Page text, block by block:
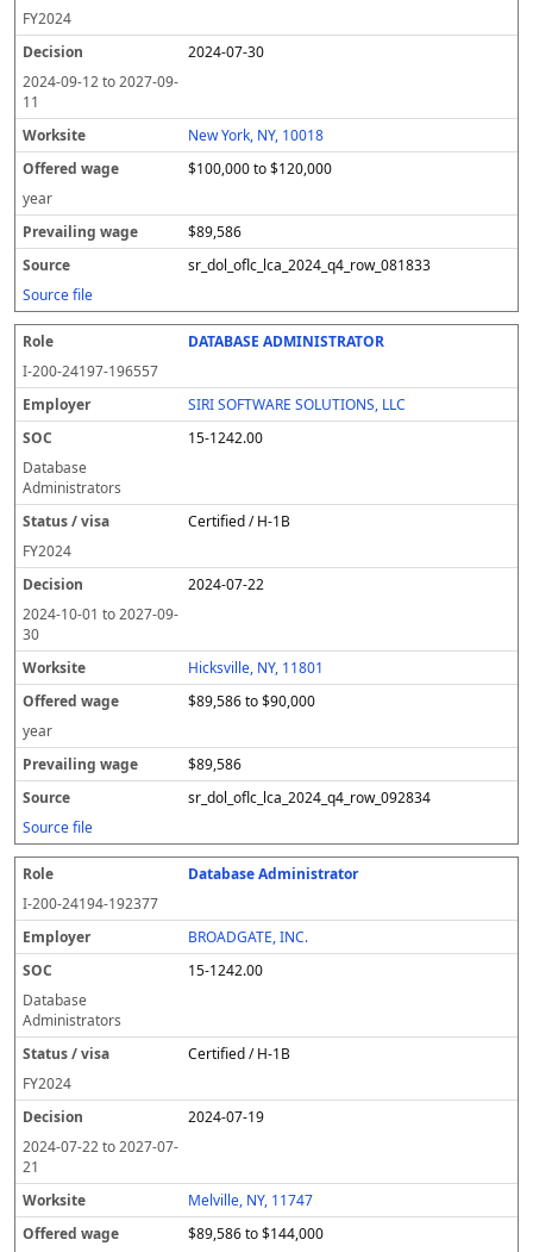
FY2024
2024-07-30
2024-09-12to2027-09-
11
New York, NY, 10018
$100,000 to $120,000
year
$89,586
sr_dol_oflc_lca_2024_q4_row_081833
Source file
DATABASE ADMINISTRATOR
I-200-24197-196557
SIRI SOFTWARE SOLUTIONS, LLC
15-1242.00
Database
Administrators
Certified / H-1B
FY2024
2024-07-22
2024-10-01 to2027-09-
30
Hicksville, NY, 11801
$89,586 to $90,000
year
$89,586
sr_dol_oflc_lca_2024_q4_row_092834
Source file
Database Administrator
I-200-24194-192377
BROADGATE, INC.
15-1242.00
Database
Administrators
Certified / H-1B
FY2024
2024-07-19
2024-07-22to2027-07-
21
Melville, NY, 11747
$89,586 to $144,000